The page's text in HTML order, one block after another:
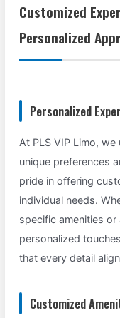
Customized
Personalized
Personalized
At PLS VIP Limo,
unique preferences
pride in offering
individual needs.
specific amenities
personalized
that every detail
Customized